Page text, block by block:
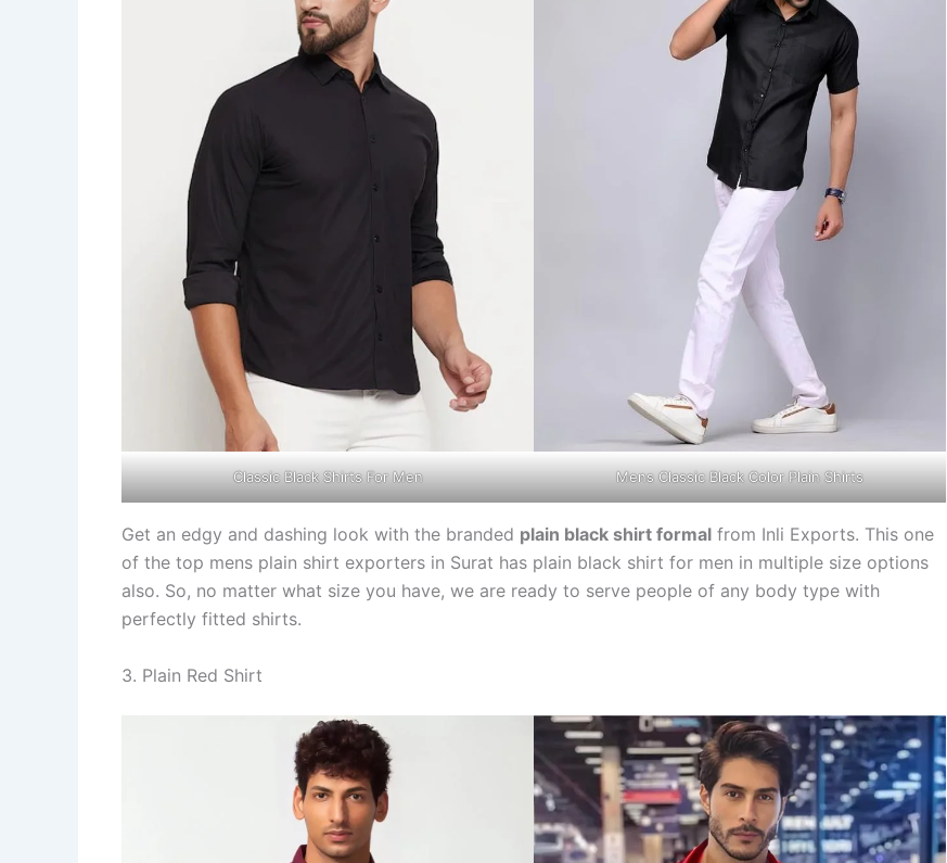
Classic Black Shirts For Men Mens Classic Black Color Plain Shirts
Get an edgy and dashing look with the branded plain black shirt formal from Inli Exports. This one
of the top mens plain shirt exporters in Surat has plain black shirt for men in multiple size options
also. So, no matter what size you have, we are ready to serve people of any body type with
perfectly fitted shirts.
3. Plain Red Shirt